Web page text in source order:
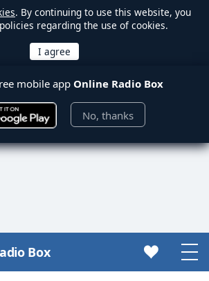
. By continuing to use this website, you
regarding the use of cookies.
mobile app Online Radio Box
No, thanks
Box